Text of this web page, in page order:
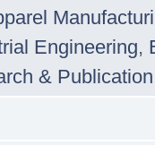
Engineering,
& Publication